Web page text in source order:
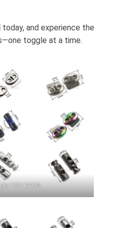
and experience the
toggle at a time.
FOR BAGS